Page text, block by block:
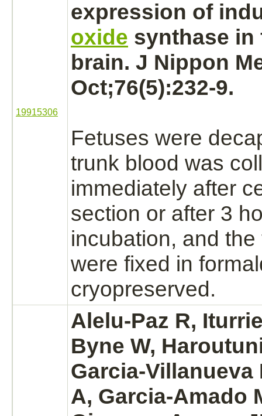
19915306
expression of
oxide synthase in
brain. J Nippon
Oct;76(5):232-9.
Fetuses were
trunk blood was
immediately after
section or after 3
incubation, and
were fixed in
cryopreserved.
Alelu-Paz R,
Byne W,
Garcia-Villanueva
A, Garcia-Amado